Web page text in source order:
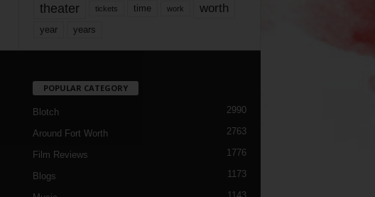
theater tickets time work worth
year years
POPULAR CATEGORY
Blotch 2990
Around Fort Worth 2763
Film Reviews 1776
Blogs 1173